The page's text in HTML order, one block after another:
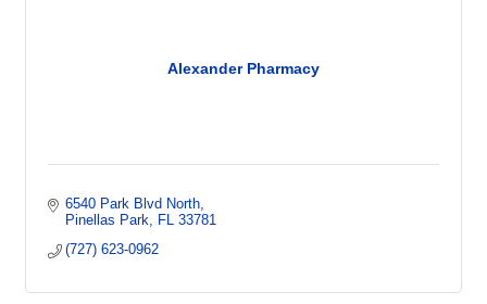
Alexander Pharmacy
6540 Park Blvd North
Pinellas Park
FL 33781
(727) 623-0962